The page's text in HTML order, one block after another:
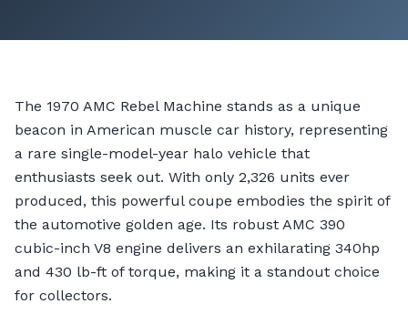
The 1970 AMC Rebel Machine stands as a unique
beacon in American muscle car history, representing
a rare single-model-year halo vehicle that
enthusiasts seek out. With only 2,326 units ever
produced, this powerful coupe embodies the spirit of
the automotive golden age. Its robust AMC 390
cubic-inch V8 engine delivers an exhilarating 340hp
and 430 lb-ft of torque, making it a standout choice
for collectors.